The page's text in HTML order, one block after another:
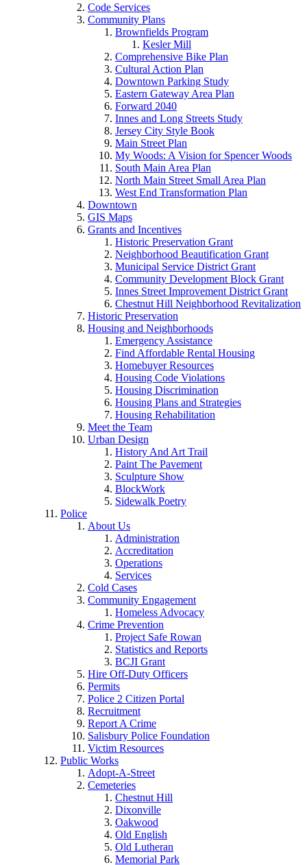
Code Services
Community Plans
Brownfields Program
Kesler Mill
Comprehensive Bike Plan
Cultural Action Plan
Downtown Parking Study
Eastern Gateway Area Plan
Forward 2040
Innes and Long Streets Study
Jersey City Style Book
Main Street Plan
My Woods: A Vision for Spencer Woods
South Main Area Plan
North Main Street Small Area Plan
West End Transformation Plan
Downtown
GIS Maps
Grants and Incentives
Historic Preservation Grant
Neighborhood Beautification Grant
Municipal Service District Grant
Community Development Block Grant
Innes Street Improvement District Grant
Chestnut Hill Neighborhood Revitalization
Historic Preservation
Housing and Neighborhoods
Emergency Assistance
Find Affordable Rental Housing
Homebuyer Resources
Housing Code Violations
Housing Discrimination
Housing Plans and Strategies
Housing Rehabilitation
Meet the Team
Urban Design
History And Art Trail
Paint The Pavement
Sculpture Show
BlockWork
Sidewalk Poetry
Police
About Us
Administration
Accreditation
Operations
Services
Cold Cases
Community Engagement
Homeless Advocacy
Crime Prevention
Project Safe Rowan
Statistics and Reports
BCJI Grant
Hire Off-Duty Officers
Permits
Police 2 Citizen Portal
Recruitment
Report A Crime
Salisbury Police Foundation
Victim Resources
Public Works
Adopt-A-Street
Cemeteries
Chestnut Hill
Dixonville
Oakwood
Old English
Old Lutheran
Memorial Park